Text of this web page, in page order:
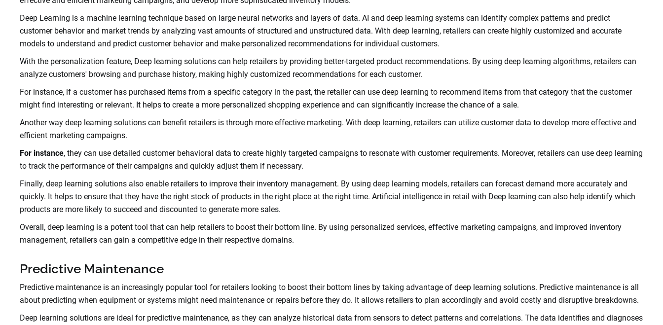
Deep Learning is a machine learning technique based on large neural networks and layers of data. AI and deep learning systems can identify complex patterns and predict
customer behavior and market trends by analyzing vast amounts of structured and unstructured data. With deep learning, retailers can create highly customized and accurate
models to understand and predict customer behavior and make personalized recommendations for individual customers.
With the personalization feature, Deep learning solutions can help retailers by providing better-targeted product recommendations. By using deep learning algorithms, retailers can
analyze customers' browsing and purchase history, making highly customized recommendations for each customer.
For instance, if a customer has purchased items from a specific category in the past, the retailer can use deep learning to recommend items from that category that the customer
might find interesting or relevant. It helps to create a more personalized shopping experience and can significantly increase the chance of a sale.
Another way deep learning solutions can benefit retailers is through more effective marketing. With deep learning, retailers can utilize customer data to develop more effective and
efficient marketing campaigns.
For instance, they can use detailed customer behavioral data to create highly targeted campaigns to resonate with customer requirements. Moreover, retailers can use deep learning
to track the performance of their campaigns and quickly adjust them if necessary.
Finally, deep learning solutions also enable retailers to improve their inventory management. By using deep learning models, retailers can forecast demand more accurately and
quickly. It helps to ensure that they have the right stock of products in the right place at the right time. Artificial intelligence in retail with Deep learning can also help identify which
products are more likely to succeed and discounted to generate more sales.
Overall, deep learning is a potent tool that can help retailers to boost their bottom line. By using personalized services, effective marketing campaigns, and improved inventory
management, retailers can gain a competitive edge in their respective domains.
Predictive Maintenance
Predictive maintenance is an increasingly popular tool for retailers looking to boost their bottom lines by taking advantage of deep learning solutions. Predictive maintenance is all
about predicting when equipment or systems might need maintenance or repairs before they do. It allows retailers to plan accordingly and avoid costly and disruptive breakdowns.
Deep learning solutions are ideal for predictive maintenance, as they can analyze historical data from sensors to detect patterns and correlations. The data identifies and diagnoses